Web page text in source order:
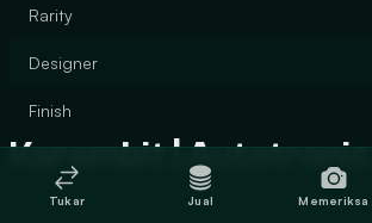
Rarity
Designer
Finish
Karambit | Autotronic
Tukar Jual Memeriksa